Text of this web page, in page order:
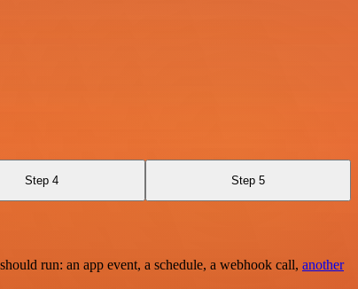
Step 4 Step 5
run: an app event, a schedule, a webhook call, another